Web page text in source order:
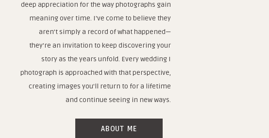
deep appreciation for the way photographs gain
meaning over time. I've come to believe they
aren't simply a record of what happened—
they're an invitation to keep discovering your
story as the years unfold. Every wedding I
photograph is approached with that perspective,
creating images you'll return to for a lifetime
and continue seeing in new ways.
ABOUT ME